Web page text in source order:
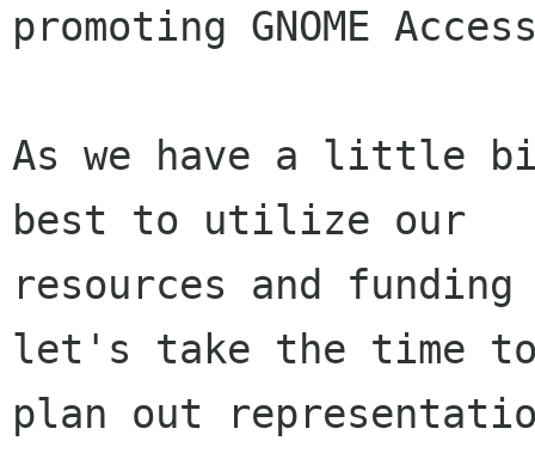
promoting GNOME
As we have a little
best to utilize our
resources and funding
let's take the time
plan out representation